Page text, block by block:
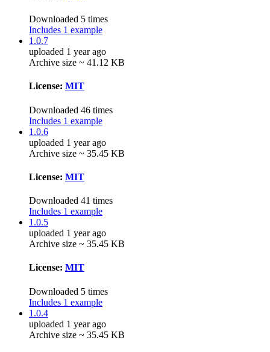
Downloaded 5 times
Includes 1 example
1.0.7
uploaded 1 year ago
Archive size ~ 41.12 KB
License: MIT
Downloaded 46 times
Includes 1 example
1.0.6
uploaded 1 year ago
Archive size ~ 35.45 KB
License: MIT
Downloaded 41 times
Includes 1 example
1.0.5
uploaded 1 year ago
Archive size ~ 35.45 KB
License: MIT
Downloaded 5 times
Includes 1 example
1.0.4
uploaded 1 year ago
Archive size ~ 35.45 KB